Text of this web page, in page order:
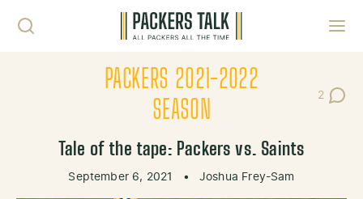
PACKERS 2021-2022
SEASON
2
Post
Tale of the tape: Packers vs. Saints
September 6, 2021 • Joshua Frey-Sam